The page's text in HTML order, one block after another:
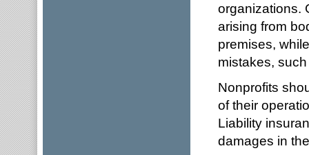
organizations.
arising from
premises,
mistakes,
Nonprofits
of their
Liability
damages in